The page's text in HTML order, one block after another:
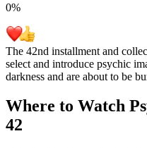
0%
The 42nd installment and
select and introduce psychic
darkness and are about to be
Where to Watch
42